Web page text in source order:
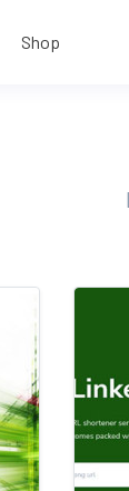
Shop